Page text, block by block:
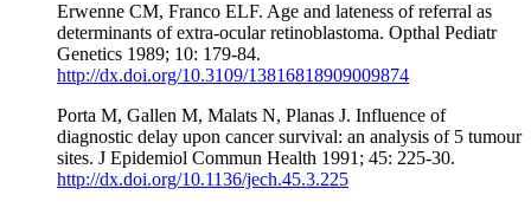
Erwenne CM, Franco ELF. Age and lateness of referral as
determinants of extra-ocular retinoblastoma. Opthal Pediatr
Genetics 1989; 10: 179-84.
http://dx.doi.org/10.3109/13816818909009874
Porta M, Gallen M, Malats N, Planas J. Influence of
diagnostic delay upon cancer survival: an analysis of 5 tumour
sites. J Epidemiol Commun Health 1991; 45: 225-30.
http://dx.doi.org/10.1136/jech.45.3.225